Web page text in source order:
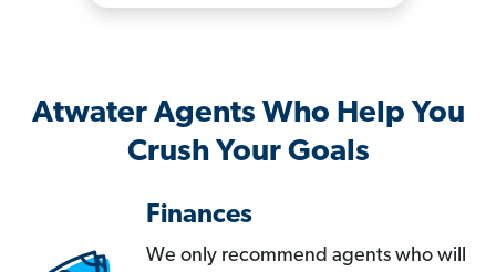
Atwater Agents Who Help You
Crush Your Goals
Finances
We only recommend agents who will